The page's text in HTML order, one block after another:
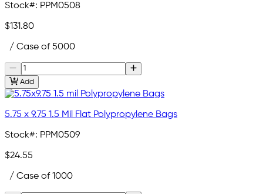
Stock#: PPM0508
$131.80
/ Case of 5000
Add
5.75 x 9.75 1.5 Mil Flat Polypropylene Bags
Stock#: PPM0509
$24.55
/ Case of 1000